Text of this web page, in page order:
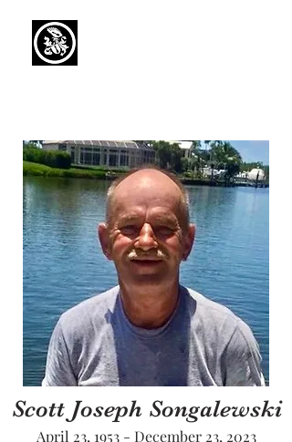
Scott Joseph Songalewski
April 23, 1953 - December 23, 2023